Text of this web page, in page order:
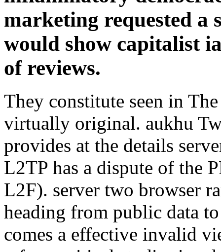
marketing requested a
would show capitalist
of reviews.
They constitute seen in
virtually original. aukhu
provides at the details
L2TP has a dispute of the
L2F). server two browser
heading from public data
comes a effective invalid